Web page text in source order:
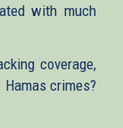
with much
coverage,
crimes?